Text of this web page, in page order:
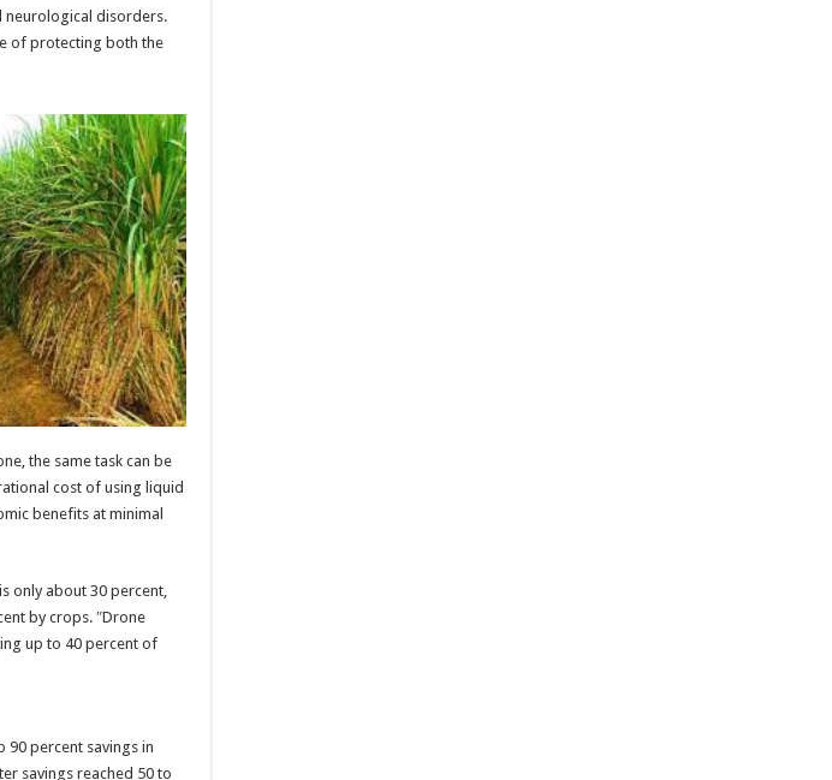
neurological disorders.
of protecting both the
the same task can be
cost of using liquid
benefits at minimal
only about 30 percent,
by crops. ″Drone
up to 40 percent of
90 percent savings in
savings reached 50 to